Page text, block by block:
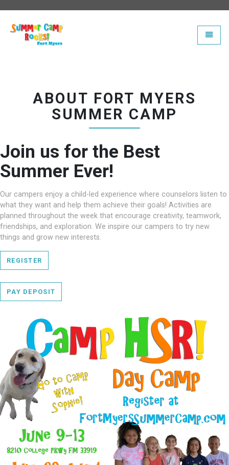
ABOUT FORT MYERS
SUMMER CAMP
Join us for the Best
Summer Ever!
Our campers enjoy a child-led experience where counselors listen to
what they want and help them achieve their goals! Activities are
planned throughout the week that encourage creativity, teamwork,
friendships, and exploration. We inspire our campers to try new
things and grow new interests.
REGISTER
PAY DEPOSIT